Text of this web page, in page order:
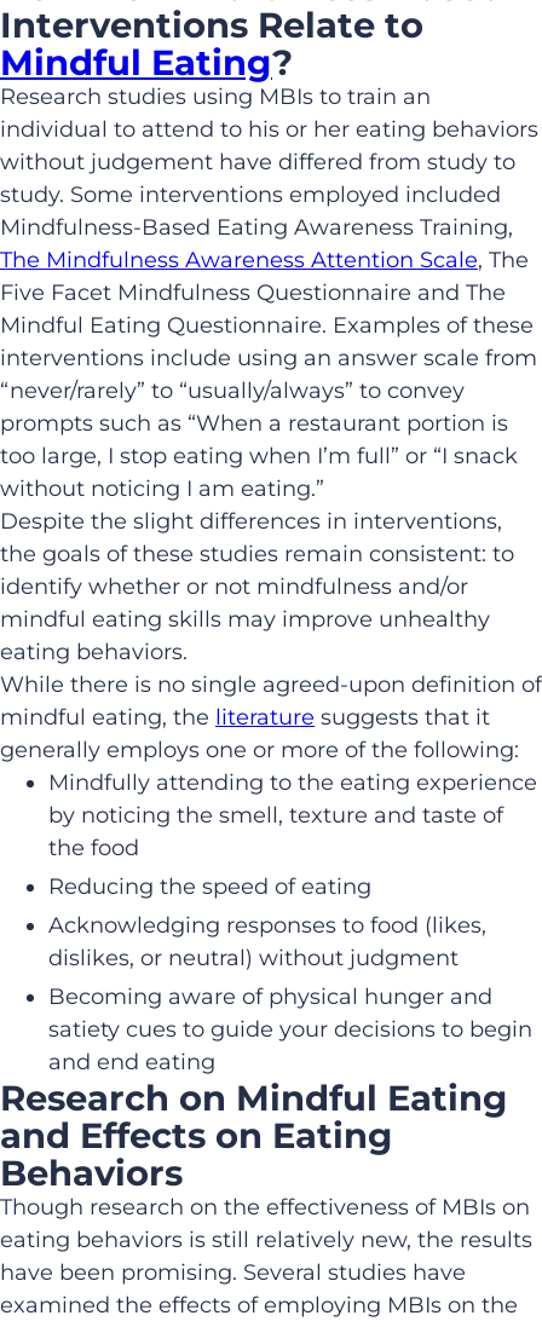
Interventions Relate to
Mindful Eating?
Research studies using MBIs to train an
individual to attend to his or her eating behaviors
without judgement have differed from study to
study. Some interventions employed included
Mindfulness-Based Eating Awareness Training,
The Mindfulness Awareness Attention Scale, The
Five Facet Mindfulness Questionnaire and The
Mindful Eating Questionnaire. Examples of these
interventions include using an answer scale from
“never/rarely” to “usually/always” to convey
prompts such as “When a restaurant portion is
too large, I stop eating when I’m full” or “I snack
without noticing I am eating.”
Despite the slight differences in interventions,
the goals of these studies remain consistent: to
identify whether or not mindfulness and/or
mindful eating skills may improve unhealthy
eating behaviors.
While there is no single agreed-upon definition of
mindful eating, the literature suggests that it
generally employs one or more of the following:
Mindfully attending to the eating experience
by noticing the smell, texture and taste of
the food
Reducing the speed of eating
Acknowledging responses to food (likes,
dislikes, or neutral) without judgment
Becoming aware of physical hunger and
satiety cues to guide your decisions to begin
and end eating
Research on Mindful Eating
and Effects on Eating
Behaviors
Though research on the effectiveness of MBIs on
eating behaviors is still relatively new, the results
have been promising. Several studies have
examined the effects of employing MBIs on the